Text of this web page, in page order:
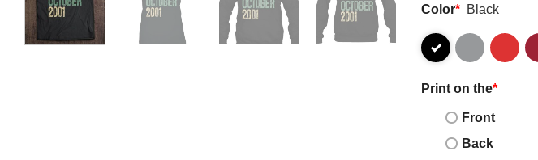
Color* Black
Print on the*
Front
Back